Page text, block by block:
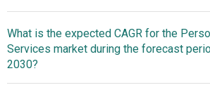
billion in 2025
$455.13
$713.55 billion by
What is the expected CAGR for the
Services market during the forecast
2030?